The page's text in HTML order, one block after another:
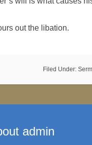
out the libation.
Filed Under:
admin